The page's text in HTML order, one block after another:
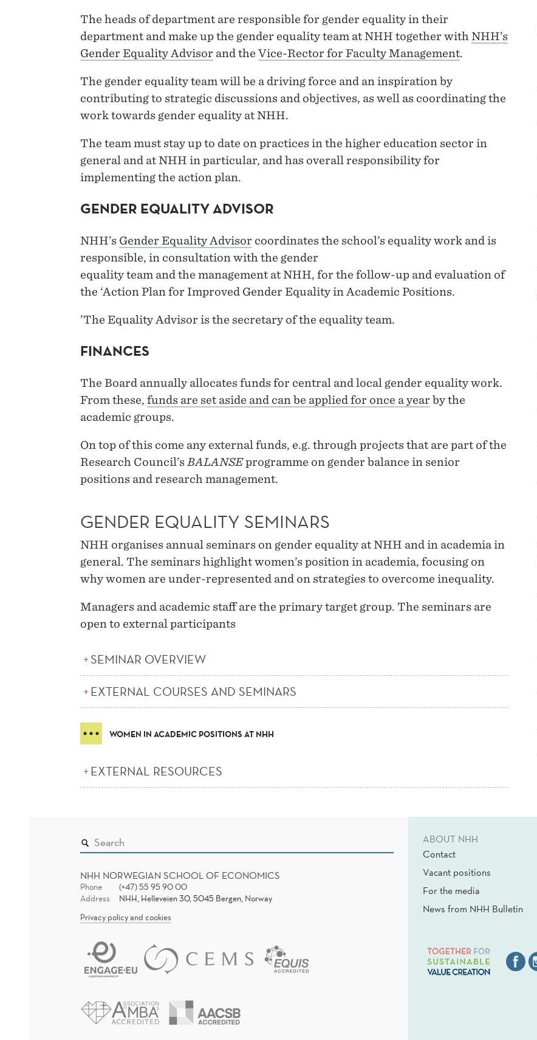
The heads of department are responsible for gender equality in their
department and make up the gender equality team at NHH together with NHH’s
Gender Equality Advisor and the Vice-Rector for Faculty Management.
The gender equality team will be a driving force and an inspiration by
contributing to strategic discussions and objectives, as well as coordinating the
work towards gender equality at NHH.
The team must stay up to date on practices in the higher education sector in
general and at NHH in particular, and has overall responsibility for
implementing the action plan.
GENDER EQUALITY ADVISOR
NHH’s Gender Equality Advisor coordinates the school’s equality work and is
responsible, in consultation with the gender
equality team and the management at NHH, for the follow-up and evaluation of
the ‘Action Plan for Improved Gender Equality in Academic Positions.
’The Equality Advisor is the secretary of the equality team.
FINANCES
The Board annually allocates funds for central and local gender equality work.
From these, funds are set aside and can be applied for once a year by the
academic groups.
On top of this come any external funds, e.g. through projects that are part of the
Research Council’s BALANSEprogramme on gender balance in senior
positions and research management.
GENDER EQUALITY SEMINARS
NHH organises annual seminars on gender equality at NHH and in academia in
general. The seminars highlight women’s position in academia, focusing on
why women are under-represented and on strategies to overcome inequality.
Managers and academic staff are the primary target group. The seminars are
open to external participants
SEMINAR OVERVIEW
EXTERNAL COURSES AND SEMINARS
WOMEN IN ACADEMIC POSITIONS AT NHH
EXTERNAL RESOURCES
NHH NORWEGIAN SCHOOL OF ECONOMICS
Phone
(+47) 55 95 90 00
Address
NHH, Helleveien 30, 5045 Bergen, Norway
Privacy policy and cookies
ABOUT NHH
Contact
Vacant positions
For the media
News from NHH Bulletin